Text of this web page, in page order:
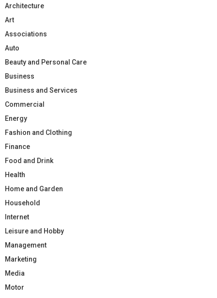
Architecture
Art
Associations
Auto
Beauty and Personal Care
Business
Business and Services
Commercial
Energy
Fashion and Clothing
Finance
Food and Drink
Health
Home and Garden
Household
Internet
Leisure and Hobby
Management
Marketing
Media
Motor